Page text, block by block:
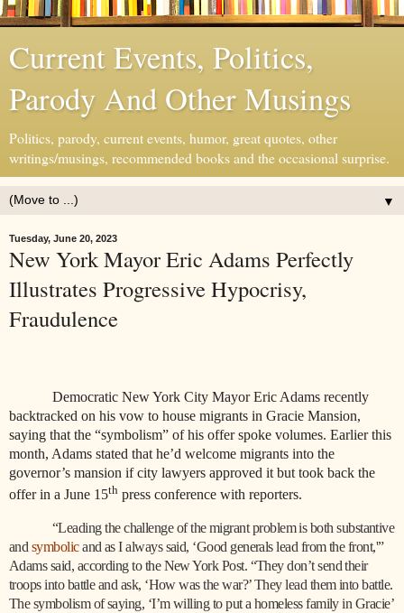
Current Events, Politics,
Parody And Other Musings
Politics, parody, current events, humor, great quotes, other
writings/musings, recommended books and the occasional surprise.
▼
Tuesday, June 20, 2023
New York Mayor Eric Adams Perfectly
Illustrates Progressive Hypocrisy,
Fraudulence
Democratic New York City Mayor Eric Adams recently
backtracked on his vow to house migrants in Gracie Mansion,
saying that the “symbolism” of his offer spoke volumes. Earlier this
month, Adams stated that he’d welcome migrants into the
governor’s mansion if city lawyers approved it but took back the
offer in a June 15th press conference with reporters.
“Leading the challenge of the migrant problem is both substantive
and symbolicand as I always said, ‘Good generals lead from the front,'”
Adams said, according to the New York Post. “They don’t send their
troops into battle and ask, ‘How was the war?’ They lead them into battle.
The symbolism of saying, ‘I’m willing to put a homeless family in Gracie’